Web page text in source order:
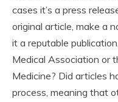
cases it’s a press
original article, make a
it a reputable
Medical Association or
Medicine? Did articles
process, meaning that